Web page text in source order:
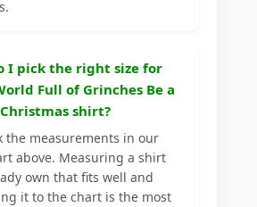
I pick the right size for
Full of Grinches Be a
shirt?
the measurements in our
above. Measuring a shirt
own that fits well and
it to the chart is the most